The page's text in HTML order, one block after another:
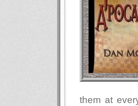
them at